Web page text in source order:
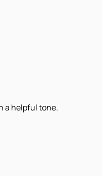
a helpful tone.